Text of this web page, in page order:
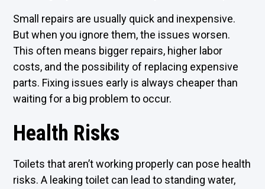
Small repairs are usually quick and inexpensive.
But when you ignore them, the issues worsen.
This often means bigger repairs, higher labor
costs, and the possibility of replacing expensive
parts. Fixing issues early is always cheaper than
waiting for a big problem to occur.
Health Risks
Toilets that aren’t working properly can pose health
risks. A leaking toilet can lead to standing water,